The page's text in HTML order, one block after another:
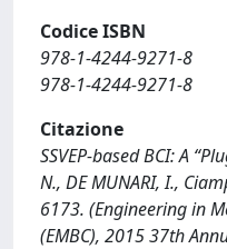
Codice ISBN
978-1-4244-9271-8
978-1-4244-9271-8
Citazione
SSVEP-based BCI: A
N., DE MUNARI, I.,
6173. (Engineering in
(EMBC), 2015 37th